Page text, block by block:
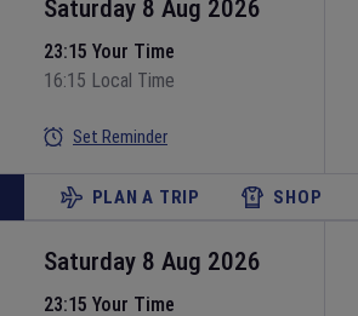
Saturday 8 Aug 2026
23:15 Your Time
16:15 Local Time
Set Reminder
PLAN A TRIP SHOP
Saturday 8 Aug 2026
23:15 Your Time